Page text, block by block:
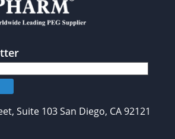
Suite 103 San Diego, CA 92121